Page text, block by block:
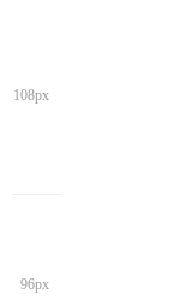
108px
96px